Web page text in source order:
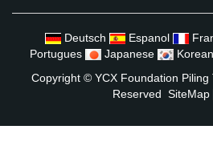
Deutsch Espanol
Portugues
Japanese Korean
Copyright © YCX Foundation Piling
Reserved SiteMap